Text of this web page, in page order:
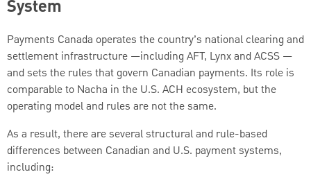
System
Payments Canada operates the country’s national clearing and
settlement infrastructure —including AFT, Lynx and ACSS —
and sets the rules that govern Canadian payments. Its role is
comparable to Nacha in the U.S. ACH ecosystem, but the
operating model and rules are not the same.
As a result, there are several structural and rule-based
differences between Canadian and U.S. payment systems,
including: